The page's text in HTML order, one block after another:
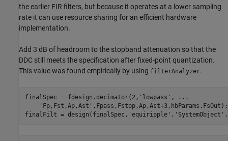
the earlier FIR filters, but because it operates at a lower sampling
rate it can use resource sharing for an efficient hardware
implementation.
Add 3 dB of headroom to the stopband attenuation so that the
DDC still meets the specification after fixed-point quantization.
This value was found empirically by using filterAnalyzer.
finalSpec = fdesign.decimator(2, 'lowpass' ,
...
'Fp,Fst,Ap,Ast' ,Fpass,Fstop,Ap,Ast+3,hbParams.FsOut);
finalFilt = design(finalSpec, 'equiripple' , 'SystemObject'